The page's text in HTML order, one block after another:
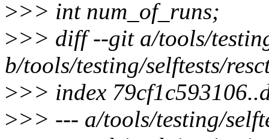
>>> int num_of_runs;
>>> diff --git a/tools/
b/tools/testing/selftests/
>>> index
>>> --- a/tools/testing/